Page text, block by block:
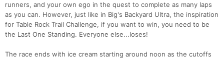
runners, and your own ego in the quest to complete as many laps
as you can. However, just like in Big's Backyard Ultra, the inspiration
for Table Rock Trail Challenge, if you want to win, you need to be
the Last One Standing. Everyone else...loses!
The race ends with ice cream starting around noon as the cutoffs